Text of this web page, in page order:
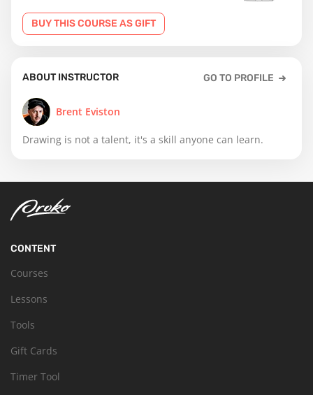
BUY THIS COURSE AS GIFT
ABOUT INSTRUCTOR GO TO PROFILE
Brent Eviston
Drawing is not a talent, it's a skill anyone can learn.
CONTENT
Courses
Lessons
Tools
Gift Cards
Timer Tool